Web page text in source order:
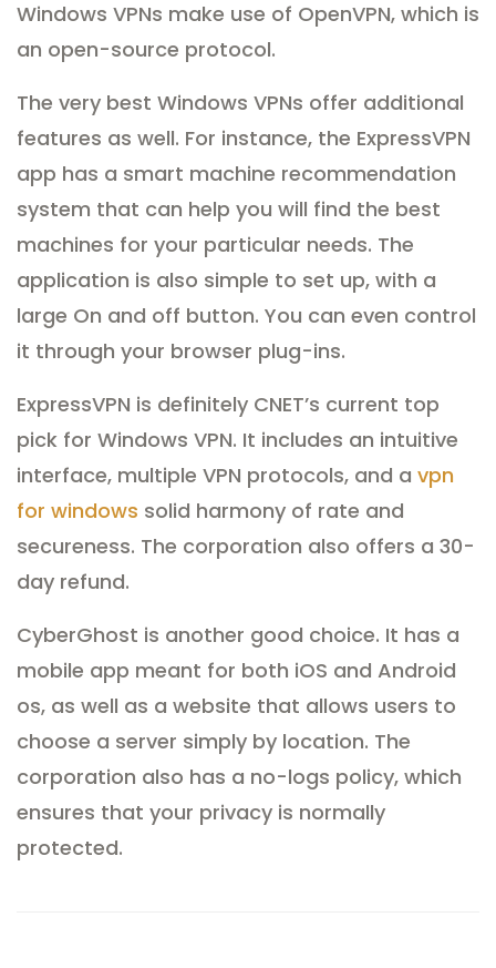
Windows VPNs make use of OpenVPN, which is
an open-source protocol.
The very best Windows VPNs offer additional
features as well. For instance, the ExpressVPN
app has a smart machine recommendation
system that can help you will find the best
machines for your particular needs. The
application is also simple to set up, with a
large On and off button. You can even control
it through your browser plug-ins.
ExpressVPN is definitely CNET’s current top
pick for Windows VPN. It includes an intuitive
interface, multiple VPN protocols, and a vpn
for windows solid harmony of rate and
secureness. The corporation also offers a 30-
day refund.
CyberGhost is another good choice. It has a
mobile app meant for both iOS and Android
os, as well as a website that allows users to
choose a server simply by location. The
corporation also has a no-logs policy, which
ensures that your privacy is normally
protected.